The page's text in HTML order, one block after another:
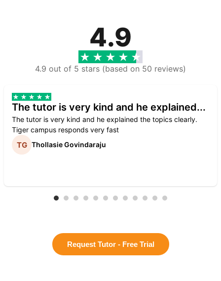
4.9
4.9 out of 5 stars (based on 50 reviews)
The tutor is very kind and he explained...
The tutor is very kind and he explained the topics clearly.
Tiger campus responds very fast
Thollasie Govindaraju
Request Tutor - Free Trial